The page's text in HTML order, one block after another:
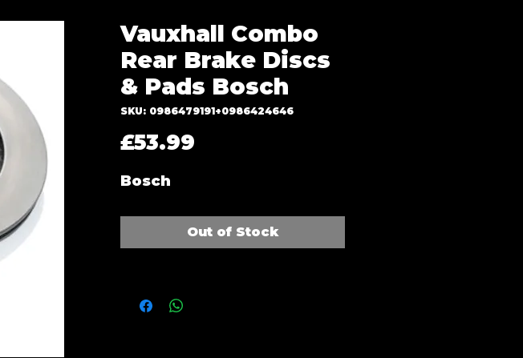
Vauxhall Combo
Rear Brake Discs
& Pads Bosch
SKU: 0986479191+0986424646
£53.99
Bosch
Out of Stock